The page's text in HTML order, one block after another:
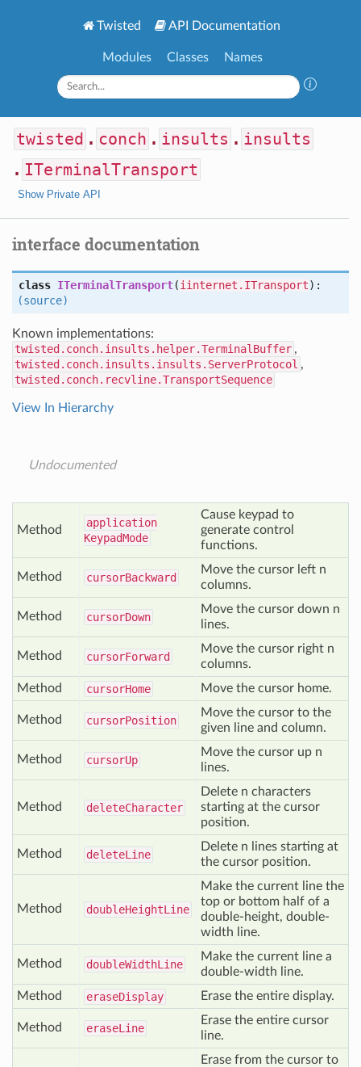
Twisted API Documentation
Modules Classes Names
twisted . conch . insults . insults
. ITerminalTransport
Show Private API
interface documentation
class ITerminalTransport(iinternet.ITransport):
(source)
Known implementations:
twisted.conch.insults.helper.TerminalBuffer ,
twisted.conch.insults.insults.ServerProtocol ,
twisted.conch.recvline.TransportSequence
View In Hierarchy
Undocumented
Method
application
KeypadMode
Cause keypad to
generate control
functions.
Method cursorBackward
Move the cursor left n
columns.
Method cursorDown
Move the cursor down n
lines.
Method cursorForward
Move the cursor right n
columns.
Method
cursorHome Move the cursor home.
Method cursorPosition
Move the cursor to the
given line and column.
Method cursorUp
Move the cursor up n
lines.
Method deleteCharacter
Delete n characters
starting at the cursor
position.
Method deleteLine
Delete n lines starting at
the cursor position.
Method doubleHeightLine
Make the current line the
top or bottom half of a
double-height, double-
width line.
Method doubleWidthLine
Make the current line a
double-width line.
Method
eraseDisplay Erase the entire display.
Method eraseLine
Erase the entire cursor
line.
Erase from the cursor to